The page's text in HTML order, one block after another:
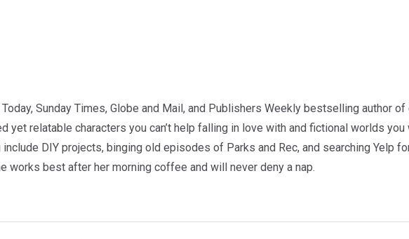
Sunday Times, Globe and Mail, and Publishers Weekly bestselling author
yet relatable characters you can’t help falling in love with and fictional worlds you
DIY projects, binging old episodes of Parks and Rec, and searching Yelp
works best after her morning coffee and will never deny a nap.